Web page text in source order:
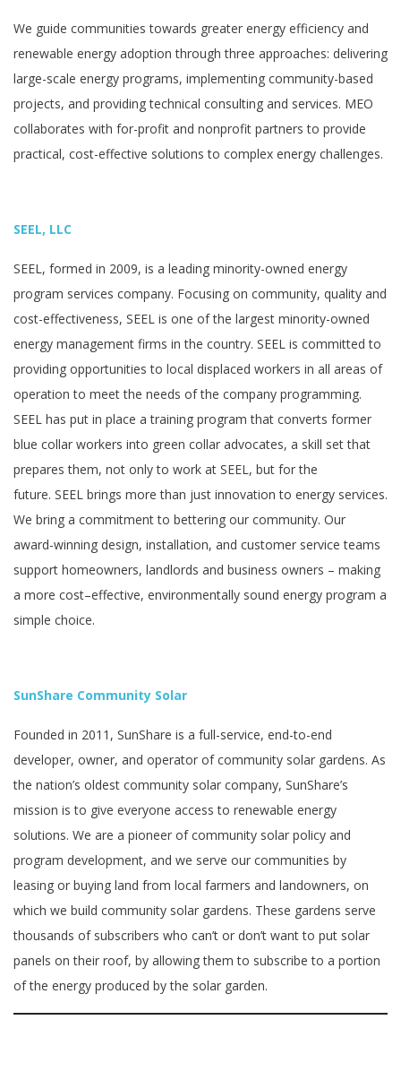
We guide communities towards greater energy efficiency and
renewable energy adoption through three approaches: delivering
large-scale energy programs, implementing community-based
projects, and providing technical consulting and services. MEO
collaborates with for-profit and nonprofit partners to provide
practical, cost-effective solutions to complex energy challenges.
SEEL, LLC
SEEL, formed in 2009, is a leading minority-owned energy
program services company. Focusing on community, quality and
cost-effectiveness, SEEL is one of the largest minority-owned
energy management firms in the country. SEEL is committed to
providing opportunities to local displaced workers in all areas of
operation to meet the needs of the company programming.
SEEL has put in place a training program that converts former
blue collar workers into green collar advocates, a skill set that
prepares them, not only to work at SEEL, but for the
future. SEEL brings more than just innovation to energy services.
We bring a commitment to bettering our community. Our
award-winning design, installation, and customer service teams
support homeowners, landlords and business owners – making
a more cost–effective, environmentally sound energy program a
simple choice.
SunShare Community Solar
Founded in 2011, SunShare is a full-service, end-to-end
developer, owner, and operator of community solar gardens. As
the nation’s oldest community solar company, SunShare’s
mission is to give everyone access to renewable energy
solutions. We are a pioneer of community solar policy and
program development, and we serve our communities by
leasing or buying land from local farmers and landowners, on
which we build community solar gardens. These gardens serve
thousands of subscribers who can’t or don’t want to put solar
panels on their roof, by allowing them to subscribe to a portion
of the energy produced by the solar garden.